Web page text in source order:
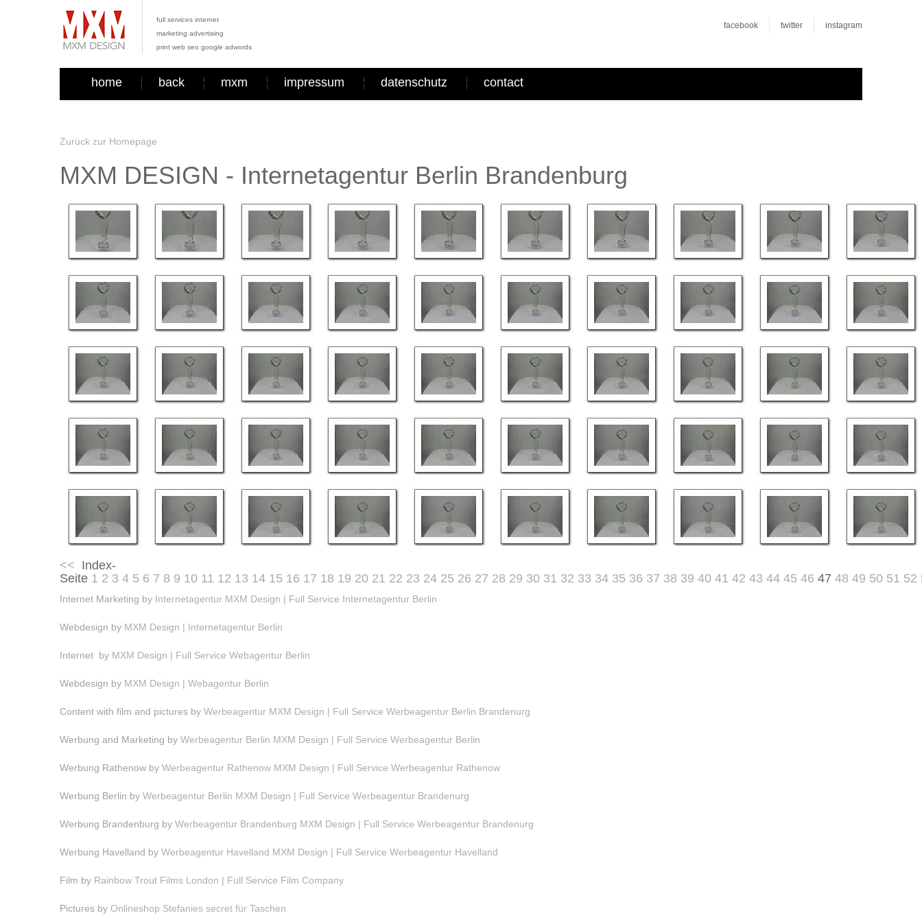
full services internet
marketing advertising
print web seo google adwords
facebook twitter instagram
home back mxm impressum datenschutz contact
Zurück zur Homepage
MXM DESIGN - Internetagentur Berlin Brandenburg
<< Index-
Seite 1 2 3 4 5 6 7 8 9 10 11 12 13 14 15 16 17 18 19 20 21 22 23 24 25 26 27 28 29 30 31 32 33 34 35 36 37 38 39 40 41 42 43 44 45 46 47 48 49 50 51 52
Internet Marketing by Internetagentur MXM Design | Full Service Internetagentur Berlin
Webdesign by MXM Design | Internetagentur Berlin
Internet by MXM Design | Full Service Webagentur Berlin
Webdesign by MXM Design | Webagentur Berlin
Content with film and pictures by Werbeagentur MXM Design | Full Service Werbeagentur Berlin Brandenurg
Werbung and Marketing by Werbeagentur Berlin MXM Design | Full Service Werbeagentur Berlin
Werbung Rathenow by Werbeagentur Rathenow MXM Design | Full Service Werbeagentur Rathenow
Werbung Berlin by Werbeagentur Berlin MXM Design | Full Service Werbeagentur Brandenurg
Werbung Brandenburg by Werbeagentur Brandenburg MXM Design | Full Service Werbeagentur Brandenurg
Werbung Havelland by Werbeagentur Havelland MXM Design | Full Service Werbeagentur Havelland
Film by Rainbow Trout Films London | Full Service Film Company
Pictures by Onlineshop Stefanies secret für Taschen